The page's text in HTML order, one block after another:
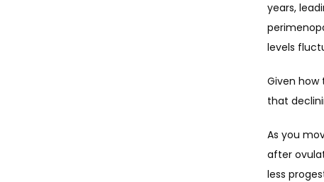
years,
levels
Given how
that
As you
after
less